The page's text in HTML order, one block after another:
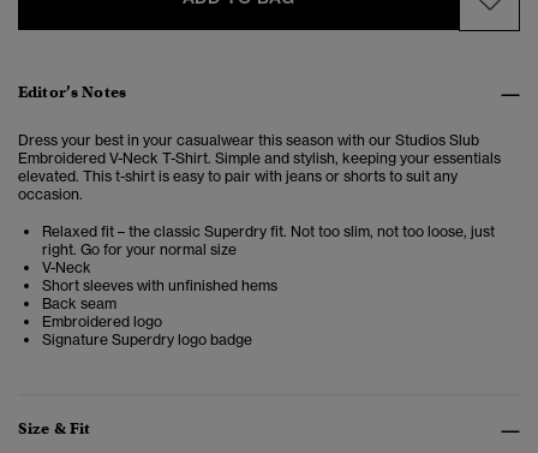
Editor’s Notes
Dress your best in your casualwear this season with our Studios Slub
Embroidered V-Neck T-Shirt. Simple and stylish, keeping your essentials
elevated. This t-shirt is easy to pair with jeans or shorts to suit any
occasion.
Relaxed fit – the classic Superdry fit. Not too slim, not too loose, just
right. Go for your normal size
V-Neck
Short sleeves with unfinished hems
Back seam
Embroidered logo
Signature Superdry logo badge
Size & Fit